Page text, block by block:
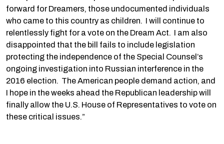
forward for Dreamers, those undocumented individuals
who came to this country as children. I will continue to
relentlessly fight for a vote on the Dream Act. I am also
disappointed that the bill fails to include legislation
protecting the independence of the Special Counsel’s
ongoing investigation into Russian interference in the
2016 election. The American people demand action, and
I hope in the weeks ahead the Republican leadership will
finally allow the U.S. House of Representatives to vote on
these critical issues.”